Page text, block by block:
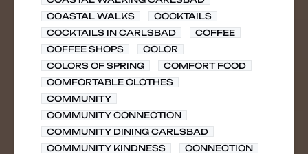
COASTAL WALKS
COCKTAILS
COCKTAILS IN CARLSBAD
COFFEE
COFFEE SHOPS
COLOR
COLORS OF SPRING
COMFORT FOOD
COMFORTABLE CLOTHES
COMMUNITY
COMMUNITY CONNECTION
COMMUNITY DINING CARLSBAD
COMMUNITY KINDNESS
CONNECTION